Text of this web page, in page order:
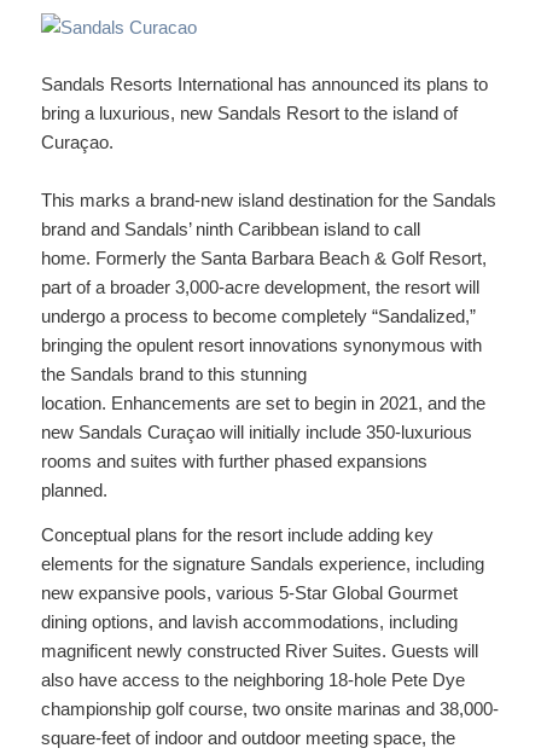
Sandals Resorts International has announced its plans to
bring a luxurious, new Sandals Resort to the island of
Curaçao.
This marks a brand-new island destination for the Sandals
brand and Sandals’ ninth Caribbean island to call
home. Formerly the Santa Barbara Beach & Golf Resort,
part of a broader 3,000-acre development, the resort will
undergo a process to become completely “Sandalized,”
bringing the opulent resort innovations synonymous with
the Sandals brand to this stunning
location. Enhancements are set to begin in 2021, and the
new Sandals Curaçao will initially include 350-luxurious
rooms and suites with further phased expansions
planned.
Conceptual plans for the resort include adding key
elements for the signature Sandals experience, including
new expansive pools, various 5-Star Global Gourmet
dining options, and lavish accommodations, including
magnificent newly constructed River Suites. Guests will
also have access to the neighboring 18-hole Pete Dye
championship golf course, two onsite marinas and 38,000-
square-feet of indoor and outdoor meeting space, the